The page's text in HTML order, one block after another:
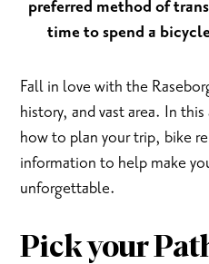
preferred method of
time to spend a
Fall in love with the
history, and vast area. In
how to plan your trip, bike
information to help make
unforgettable.
Pick your